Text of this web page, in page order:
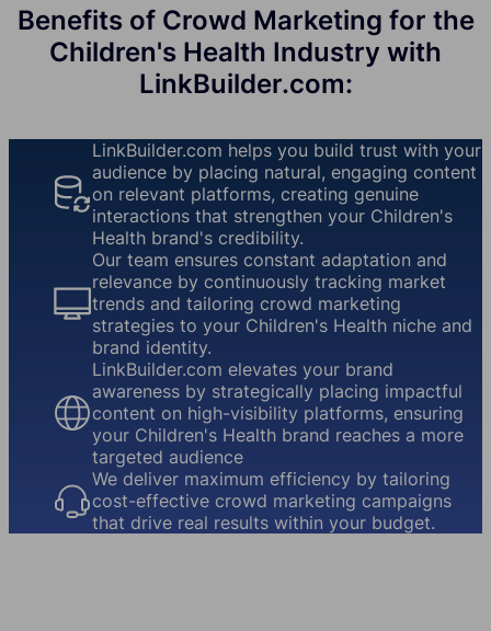
Benefits of Crowd Marketing for the
Children's Health Industry with
LinkBuilder.com:
LinkBuilder.com helps you build trust with your
audience by placing natural, engaging content
on relevant platforms, creating genuine
interactions that strengthen your Children's
Health brand's credibility.
Our team ensures constant adaptation and
relevance by continuously tracking market
trends and tailoring crowd marketing
strategies to your Children's Health niche and
brand identity.
LinkBuilder.com elevates your brand
awareness by strategically placing impactful
content on high-visibility platforms, ensuring
your Children's Health brand reaches a more
targeted audience
We deliver maximum efficiency by tailoring
cost-effective crowd marketing campaigns
that drive real results within your budget.